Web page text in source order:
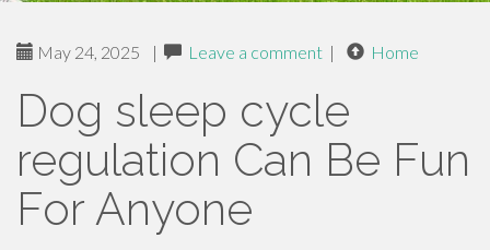
May 24, 2025 | Leave a comment | Home
Dog sleep cycle
regulation Can Be Fun
For Anyone